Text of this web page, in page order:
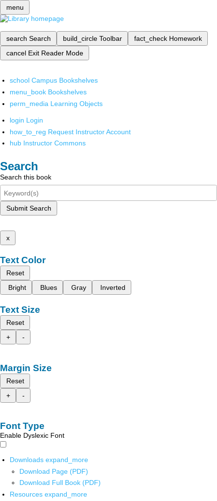
menu
search Search build_circle Toolbar fact_check Homework
cancel Exit Reader Mode
school Campus Bookshelves
menu_book Bookshelves
perm_media Learning Objects
login Login
how_to_reg Request Instructor Account
hub Instructor Commons
Search
Search this book
Submit Search
x
Text Color
Reset
Bright
Blues Gray Inverted
Text Size
Reset
+
-
Margin Size
Reset
+
-
Font Type
Enable Dyslexic Font
Downloads expand_more
Download Page (PDF)
Download Full Book (PDF)
Resources expand_more